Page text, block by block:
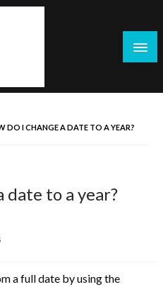
DO I CHANGE A DATE TO A YEAR?
date to a year?
a full date by using the